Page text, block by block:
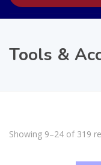
Tools &
Showing 9–24 of 319